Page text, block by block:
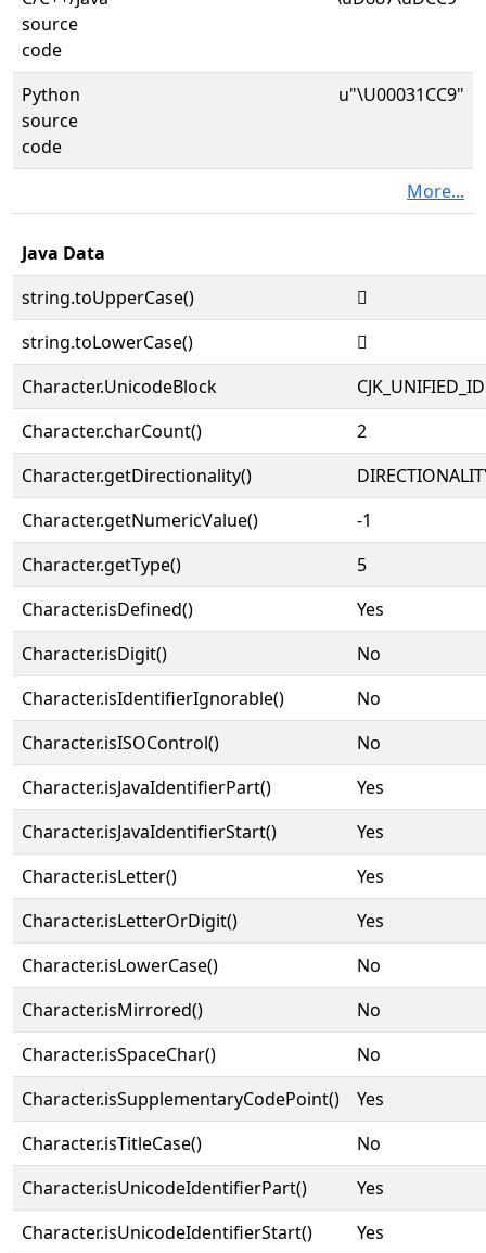
source
code
Python
source
code
u"\U00031CC9"
More...
Java Data
string.toUpperCase()
𱳉
string.toLowerCase()
𱳉
Character.UnicodeBlock
Character.charCount()
2
Character.getDirectionality()
Character.getNumericValue()
-1
Character.getType()
5
Character.isDefined()
Yes
Character.isDigit()
No
Character.isIdentifierIgnorable()
No
Character.isISOControl()
No
Character.isJavaIdentifierPart()
Yes
Character.isJavaIdentifierStart()
Yes
Character.isLetter()
Yes
Character.isLetterOrDigit()
Yes
Character.isLowerCase()
No
Character.isMirrored()
No
Character.isSpaceChar()
No
Character.isSupplementaryCodePoint()
Yes
Character.isTitleCase()
No
Character.isUnicodeIdentifierPart()
Yes
Character.isUnicodeIdentifierStart()
Yes